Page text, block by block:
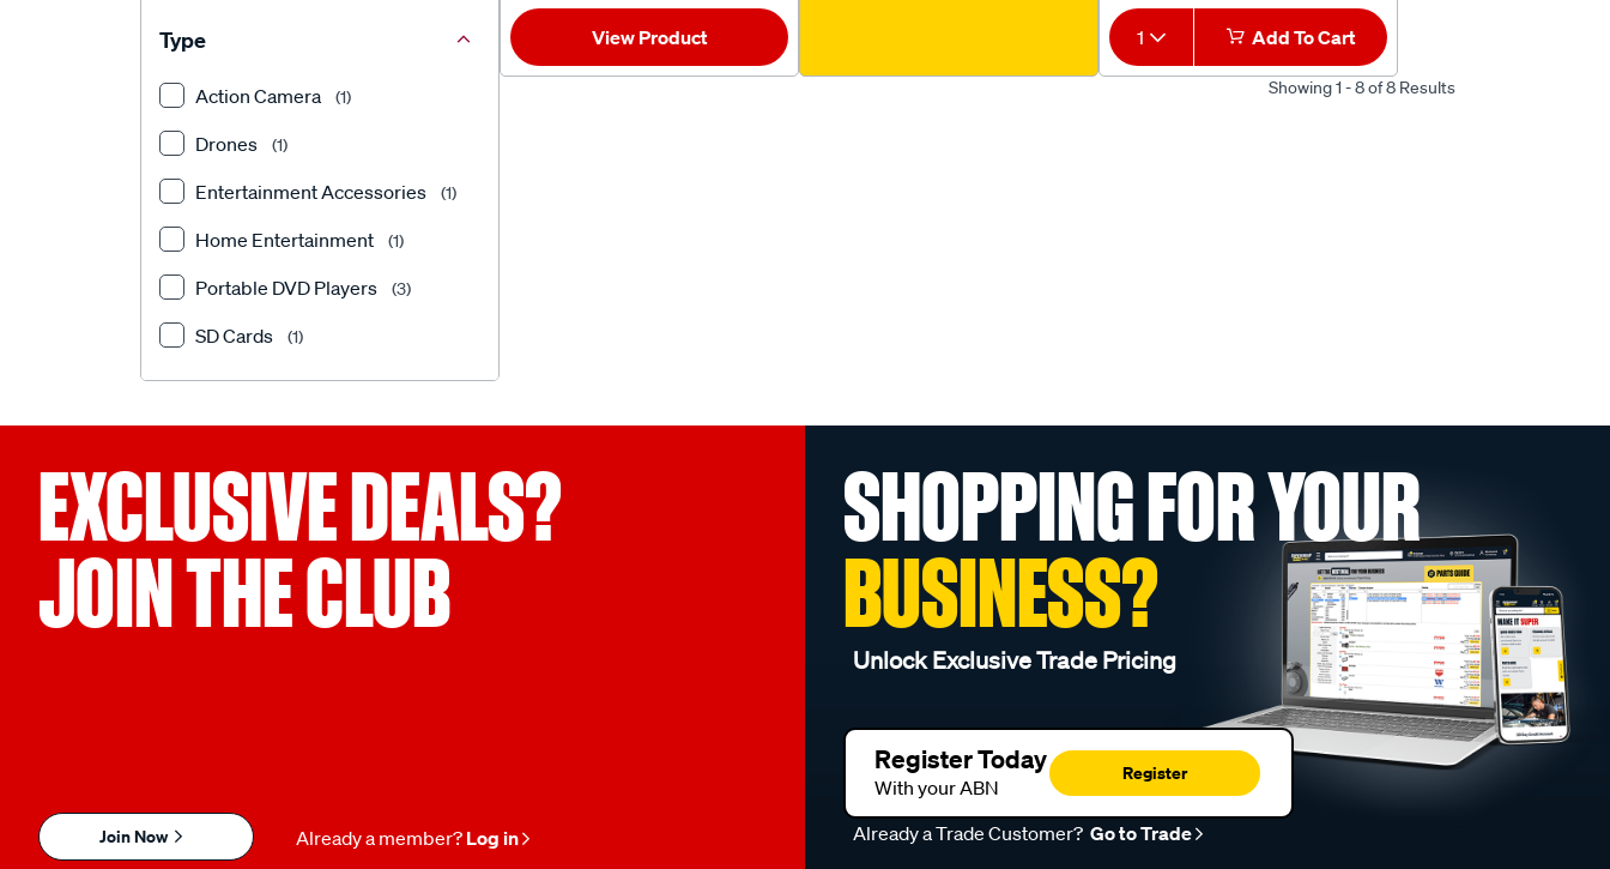
View Product 1 Add To Cart
Showing 1 - 8 of 8 Results
Type
Action Camera (1)
Drones (1)
Entertainment Accessories (1)
Home Entertainment (1)
Portable DVD Players (3)
SD Cards (1)
EXCLUSIVE DEALS?
JOIN THE CLUB
Join Now Already a member? Log in
SHOPPING FOR YOUR
BUSINESS?
Unlock Exclusive Trade Pricing
Register Today
With your ABN
Register
Already a Trade Customer? Go to Trade